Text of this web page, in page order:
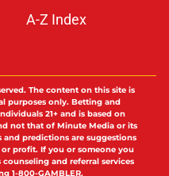
A-Z Index
The content on this site is
purposes only. Betting and
21+ and is based on
not that of Minute Media or its
predictions are suggestions
profit. If you or someone you
and referral services
1-800-GAMBLER.